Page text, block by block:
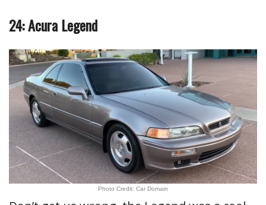
24: Acura Legend
Photo Credit: Car Domain